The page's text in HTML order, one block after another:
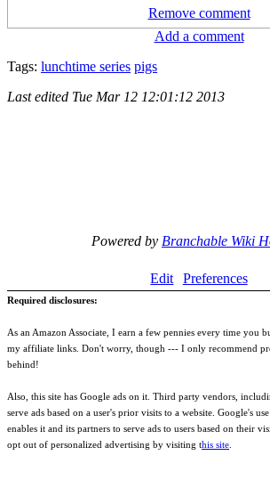
Remove comment
Add a comment
Tags: lunchtime series pigs
Last edited Tue Mar 12 12:01:12 2013
Powered by Branchable Wiki
Edit Preferences
Required disclosures:
As an Amazon Associate, I earn a few pennies every time you
my affiliate links. Don't worry, though --- I only recommend
behind!
Also, this site has Google ads on it. Third party vendors,
serve ads based on a user's prior visits to a website. Google's
enables it and its partners to serve ads to users based on their
opt out of personalized advertising by visiting this site